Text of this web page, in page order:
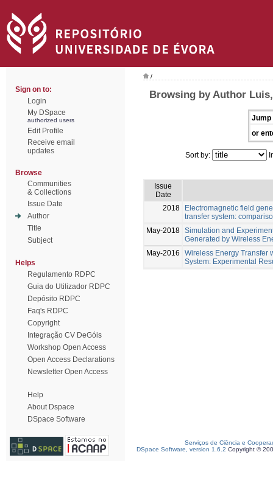
Sign on to:
Login
My DSpace
authorized users
Edit Profile
Receive email
updates
Browse
Communities
& Collections
Issue Date
Author
Title
Subject
Helps
Regulamento RDPC
Guia do Utilizador RDPC
Depósito RDPC
Faq's RDPC
Copyright
Integração CV DeGóis
Workshop Open Access
Open Access Declarations
Newsletter Open Access
Help
About Dspace
DSpace Software
/
Browsing by Author
Jump
or
Sort by:
Issue
Date
2018
Electromagnetic field
transfer system:
May-2018 Simulation and
Generated by Wireless
May-2016
Wireless Energy Transfer
System: Experimental
Serviços de Ciência e
DSpace Software, version 1.6.2 Copyright ©